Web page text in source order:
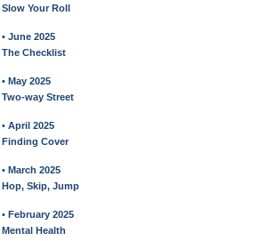
Slow Your Roll
• June 2025
The Checklist
• May 2025
Two-way Street
• April 2025
Finding Cover
• March 2025
Hop, Skip, Jump
• February 2025
Mental Health